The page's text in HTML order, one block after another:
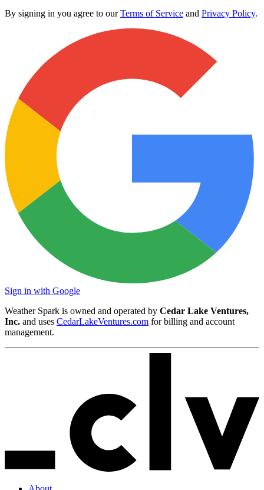
By signing in you agree to ourTerms of Service and Privacy Policy.
Sign in with Google
Weather Spark is owned and operated by Cedar Lake Ventures,
Inc. and uses CedarLakeVentures.com for billing and account
management.